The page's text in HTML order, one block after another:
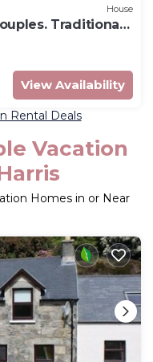
House
Traditional
room.
View Availability
Rental Deals
Vacation
Homes in or Near